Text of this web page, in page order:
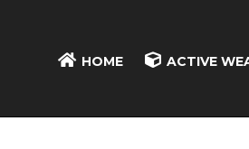
HOME ACTIVE